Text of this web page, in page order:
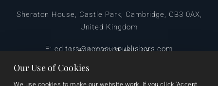
Our Use of Cookies
We use cookies to make our website work. If you click 'Accept
Sheraton House, Castle Park, Cambridge, CB3 0AX,
United Kingdom
T:+44 (0)1223 665568
E: editors@pegasuspublishers.com